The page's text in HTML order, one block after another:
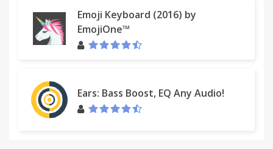
Emoji Keyboard (2016) by
EmojiOne™
Ears: Bass Boost, EQ Any Audio!